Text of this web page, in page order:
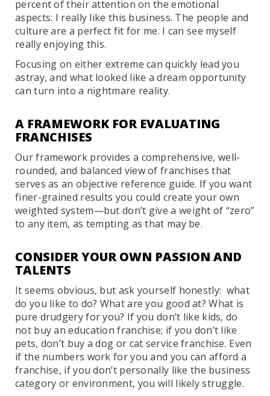
percent of their attention on the emotional
aspects: I really like this business. The people and
culture are a perfect fit for me. I can see myself
really enjoying this.
Focusing on either extreme can quickly lead you
astray, and what looked like a dream opportunity
can turn into a nightmare reality.
A FRAMEWORK FOR EVALUATING
FRANCHISES
Our framework provides a comprehensive, well-
rounded, and balanced view of franchises that
serves as an objective reference guide. If you want
finer-grained results you could create your own
weighted system—but don’t give a weight of “zero”
to any item, as tempting as that may be.
CONSIDER YOUR OWN PASSION AND
TALENTS
It seems obvious, but ask yourself honestly: what
do you like to do? What are you good at? What is
pure drudgery for you? If you don’t like kids, do
not buy an education franchise; if you don’t like
pets, don’t buy a dog or cat service franchise. Even
if the numbers work for you and you can afford a
franchise, if you don’t personally like the business
category or environment, you will likely struggle.